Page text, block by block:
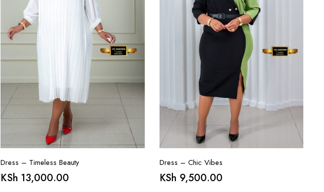
Dress – Timeless Beauty
KSh 13,000.00
Dress – Chic Vibes
KSh 9,500.00